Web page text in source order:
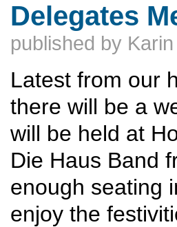
Delegates
published by
Latest from our
there will be a
will be held at
Die Haus Band
enough seating
enjoy the